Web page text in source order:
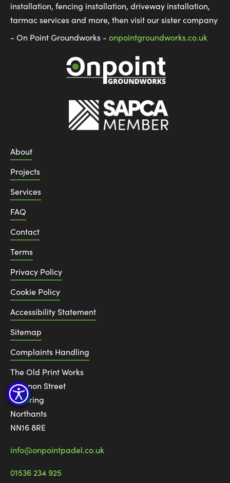
installation, fencing installation, driveway installation,
tarmac services and more, then visit our sister company
- On Point Groundworks - onpointgroundworks.co.uk
About
Projects
Services
FAQ
Contact
Terms
Privacy Policy
Cookie Policy
Accessibility Statement
Sitemap
Complaints Handling
The Old Print Works
6 Canon Street
Kettering
Northants
NN16 8RE
info@onpointpadel.co.uk
01536 234 925